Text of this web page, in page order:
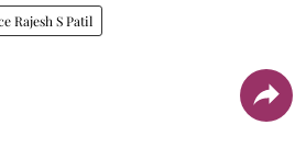
Rajesh S Patil